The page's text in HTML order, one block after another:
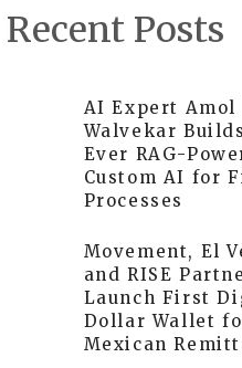
Recent Posts
AI Expert Amol
Walvekar
Ever RAG-
Custom AI for
Processes
Movement, El
and RISE
Launch First
Dollar Wallet
Mexican